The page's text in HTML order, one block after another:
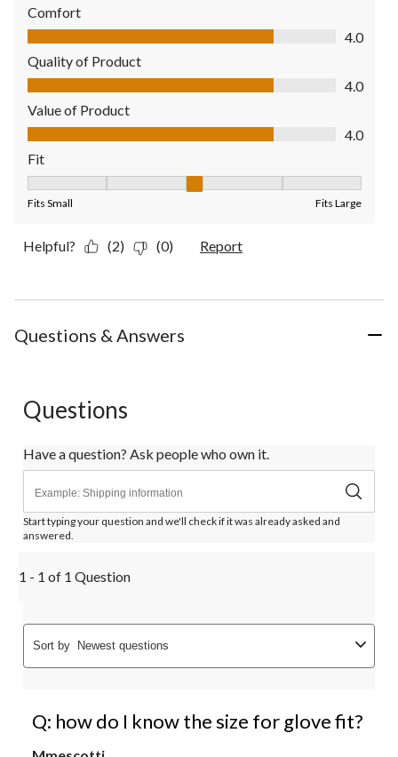
Comfort
Comfort, 4.0 out of 5
4.0
Quality of Product
Quality of Product, 4.0 out of 5
4.0
Value of Product
Value of Product, 4.0 out of 5
4.0
Fit
Fits Small Fits Large
Helpful? (2) (0) Report
Questions & Answers
Questions
Have a question? Ask people who own it.
Start typing your question and we'll check if it was already asked and
answered.
1 - 1 of 1 Question
Sort by Newest questions
Q: how do I know the size for glove fit?